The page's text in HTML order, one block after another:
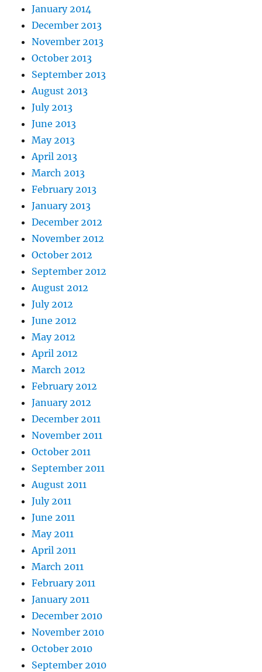
January 2014
December 2013
November 2013
October 2013
September 2013
August 2013
July 2013
June 2013
May 2013
April 2013
March 2013
February 2013
January 2013
December 2012
November 2012
October 2012
September 2012
August 2012
July 2012
June 2012
May 2012
April 2012
March 2012
February 2012
January 2012
December 2011
November 2011
October 2011
September 2011
August 2011
July 2011
June 2011
May 2011
April 2011
March 2011
February 2011
January 2011
December 2010
November 2010
October 2010
September 2010